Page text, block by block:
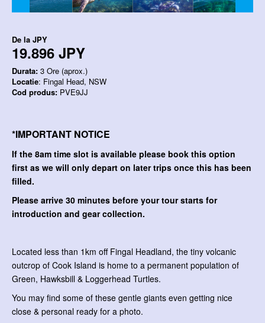
De la JPY
19.896 JPY
Durata: 3 Ore (aprox.)
Locatie: Fingal Head, NSW
Cod produs: PVE9JJ
*IMPORTANT NOTICE
If the 8am time slot is available please book this option
first as we will only depart on later trips once this has been
filled.
Please arrive 30 minutes before your tour starts for
introduction and gear collection.
Located less than 1km off Fingal Headland, the tiny volcanic
outcrop of Cook Island is home to a permanent population of
Green, Hawksbill & Loggerhead Turtles.
You may find some of these gentle giants even getting nice
close & personal ready for a photo.